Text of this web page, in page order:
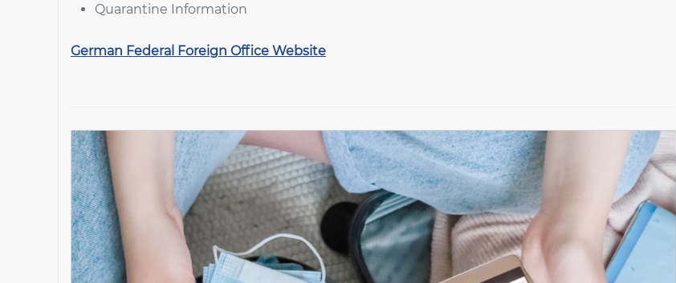
Quarantine Information
German Federal Foreign Office Website